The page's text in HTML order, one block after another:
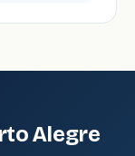
Alegre